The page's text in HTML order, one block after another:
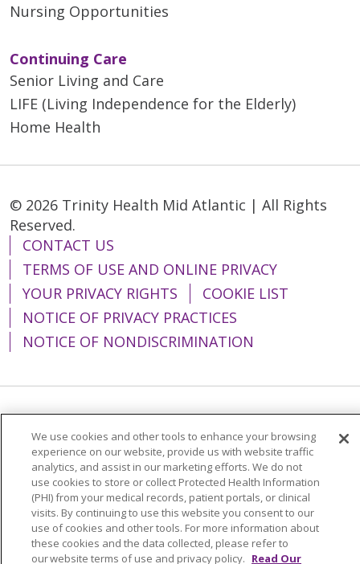
Nursing Opportunities
Continuing Care
Senior Living and Care
LIFE (Living Independence for the Elderly)
Home Health
© 2026 Trinity Health Mid Atlantic | All Rights
Reserved.
CONTACT US
TERMS OF USE AND ONLINE PRIVACY
YOUR PRIVACY RIGHTS
COOKIE LIST
NOTICE OF PRIVACY PRACTICES
NOTICE OF NONDISCRIMINATION
简体中文
Tiếng Việt Русский
한국어
Italiano
العربية Français Deutsch
ગુજરાતી
Polski
Kabuverdianu
ភាសាខ្មែរ
Português do Brasil
हिंदी اردو
తెలుగు
We use cookies and other tools to enhance your browsing
experience on our website, provide us with website traffic
analytics, and assist in our marketing efforts. We do not
use cookies to store or collect Protected Health Information
(PHI) from your medical records, patient portals, or clinical
visits. By continuing to use this website you consent to our
use of cookies and other tools. For more information about
these cookies and the data collected, please refer to
our website terms of use and privacy policy. Read Our